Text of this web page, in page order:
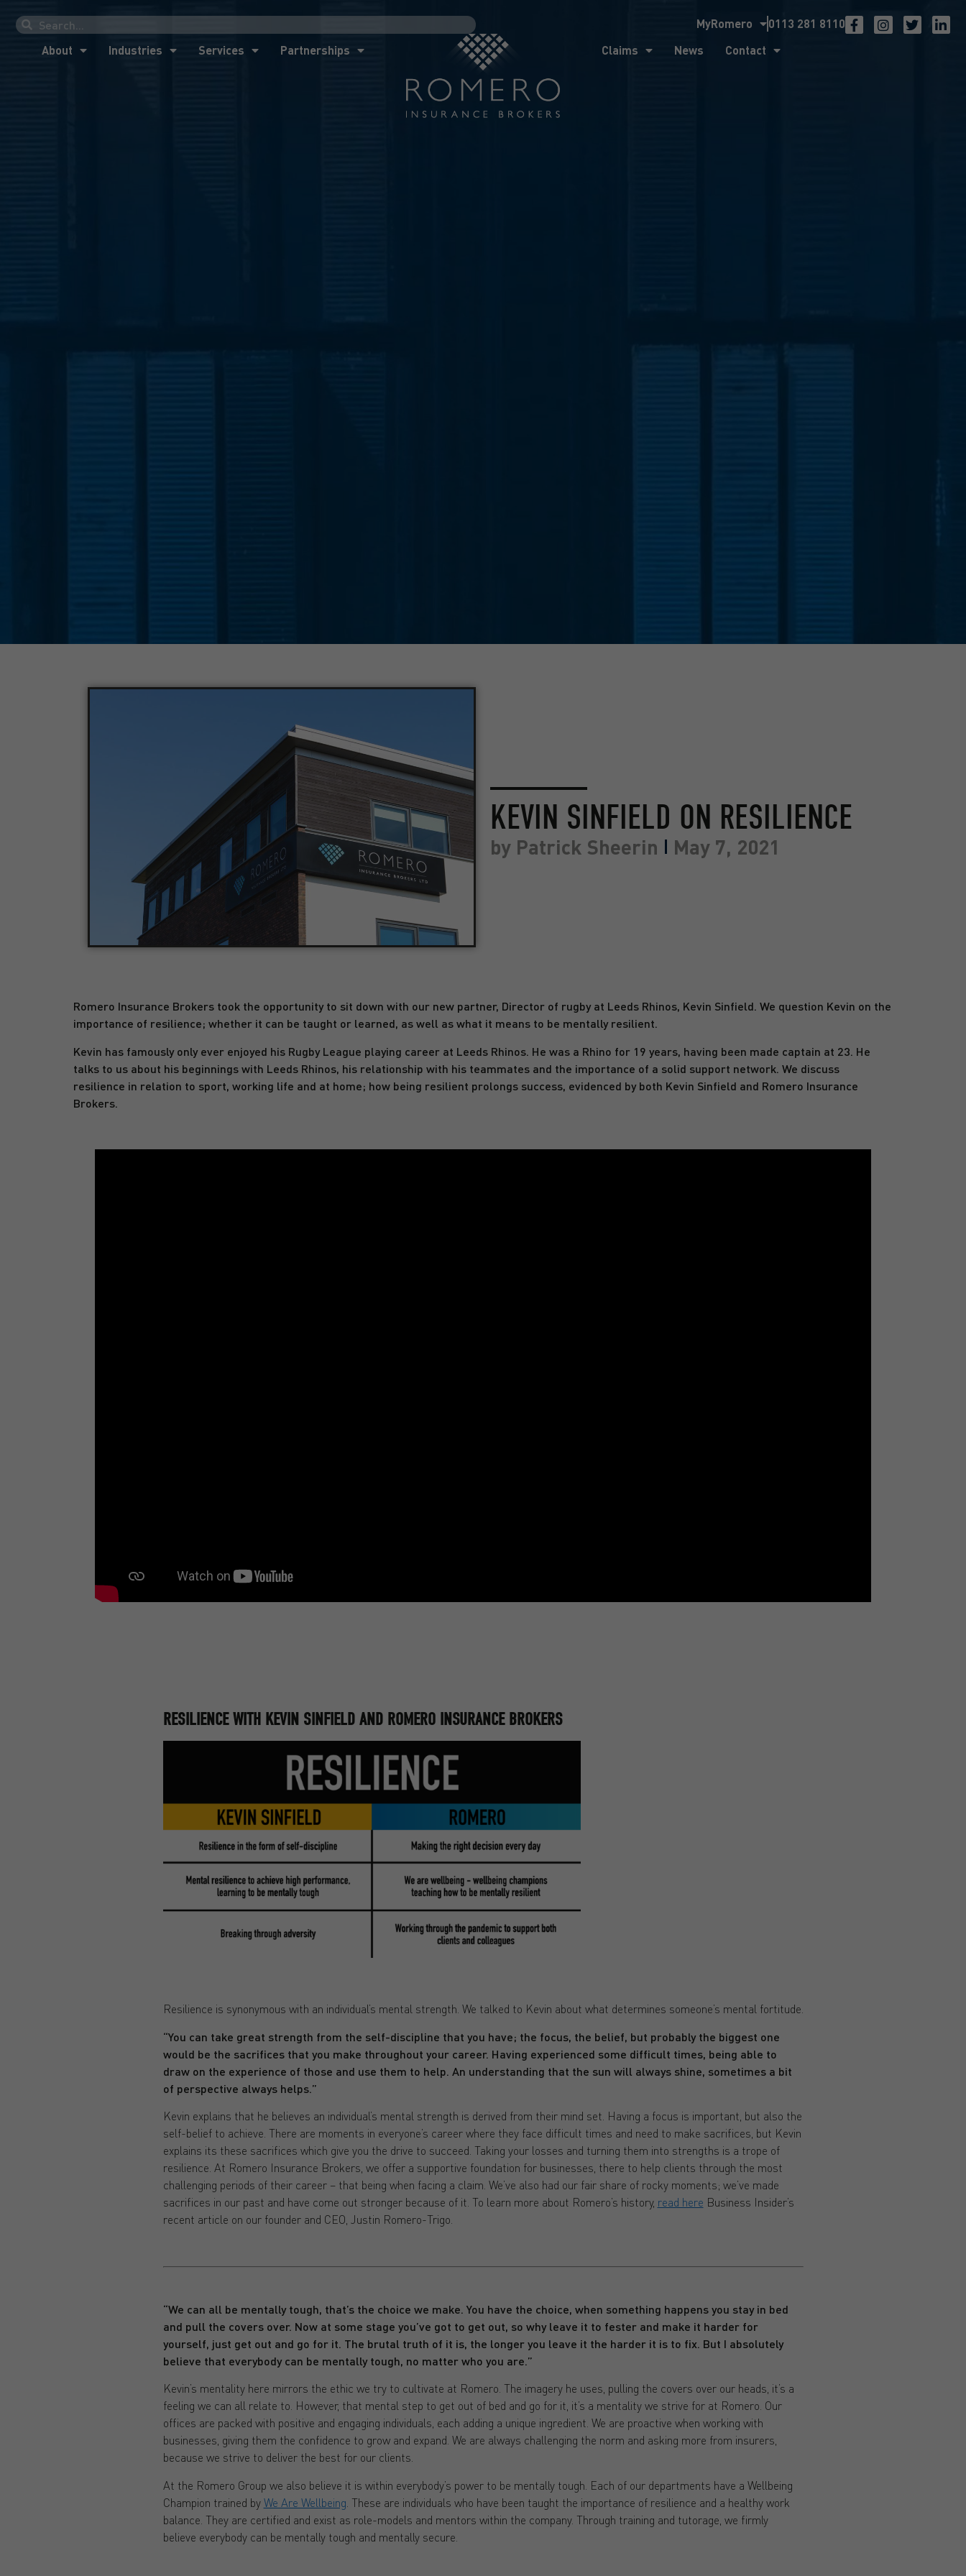
0113 281 8110
MyRomero
About
Industries Services Partnerships Claims News Contact
About
KEVIN SINFIELD ON RESILIENCE
by Patrick Sheerin May 7, 2021
Romero Insurance Brokers took the opportunity to sit down with our new partner, Director of rugby at Leeds Rhinos, Kevin Sinfield. We question Kevin on the
importance of resilience; whether it can be taught or learned, as well as what it means to be mentally resilient.
Kevin has famously only ever enjoyed his Rugby League playing career at Leeds Rhinos. He was a Rhino for 19 years, having been made captain at 23. He
talks to us about his beginnings with Leeds Rhinos, his relationship with his teammates and the importance of a solid support network. We discuss
resilience in relation to sport, working life and at home; how being resilient prolongs success, evidenced by both Kevin Sinfield and Romero Insurance
Brokers.
RESILIENCE WITH KEVIN SINFIELD AND ROMERO INSURANCE BROKERS
Resilience is synonymous with an individual’s mental strength. We talked to Kevin about what determines someone’s mental fortitude.
“You can take great strength from the self-discipline that you have; the focus, the belief, but probably the biggest one
would be the sacrifices that you make throughout your career. Having experienced some difficult times, being able to
draw on the experience of those and use them to help. An understanding that the sun will always shine, sometimes a bit
of perspective always helps.”
Kevin explains that he believes an individual’s mental strength is derived from their mind set. Having a focus is important, but also the
self-belief to achieve. There are moments in everyone’s career where they face difficult times and need to make sacrifices, but Kevin
explains its these sacrifices which give you the drive to succeed. Taking your losses and turning them into strengths is a trope of
resilience. At Romero Insurance Brokers, we offer a supportive foundation for businesses, there to help clients through the most
challenging periods of their career – that being when facing a claim. We’ve also had our fair share of rocky moments; we’ve made
sacrifices in our past and have come out stronger because of it. To learn more about Romero’s history, read here Business Insider’s
recent article on our founder and CEO, Justin Romero-Trigo.
“We can all be mentally tough, that’s the choice we make. You have the choice, when something happens you stay in bed
and pull the covers over. Now at some stage you’ve got to get out, so why leave it to fester and make it harder for
yourself, just get out and go for it. The brutal truth of it is, the longer you leave it the harder it is to fix. But I absolutely
believe that everybody can be mentally tough, no matter who you are.”
Kevin’s mentality here mirrors the ethic we try to cultivate at Romero. The imagery he uses, pulling the covers over our heads, it’s a
feeling we can all relate to. However, that mental step to get out of bed and go for it, it’s a mentality we strive for at Romero. Our
offices are packed with positive and engaging individuals, each adding a unique ingredient. We are proactive when working with
businesses, giving them the confidence to grow and expand. We are always challenging the norm and asking more from insurers,
because we strive to deliver the best for our clients.
At the Romero Group we also believe it is within everybody’s power to be mentally tough. Each of our departments have a Wellbeing
Champion trained byWe Are Wellbeing . These are individuals who have been taught the importance of resilience and a healthy work
balance. They are certified and exist as role-models and mentors within the company. Through training and tutorage, we firmly
believe everybody can be mentally tough and mentally secure.